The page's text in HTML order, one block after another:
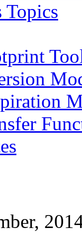
Topics